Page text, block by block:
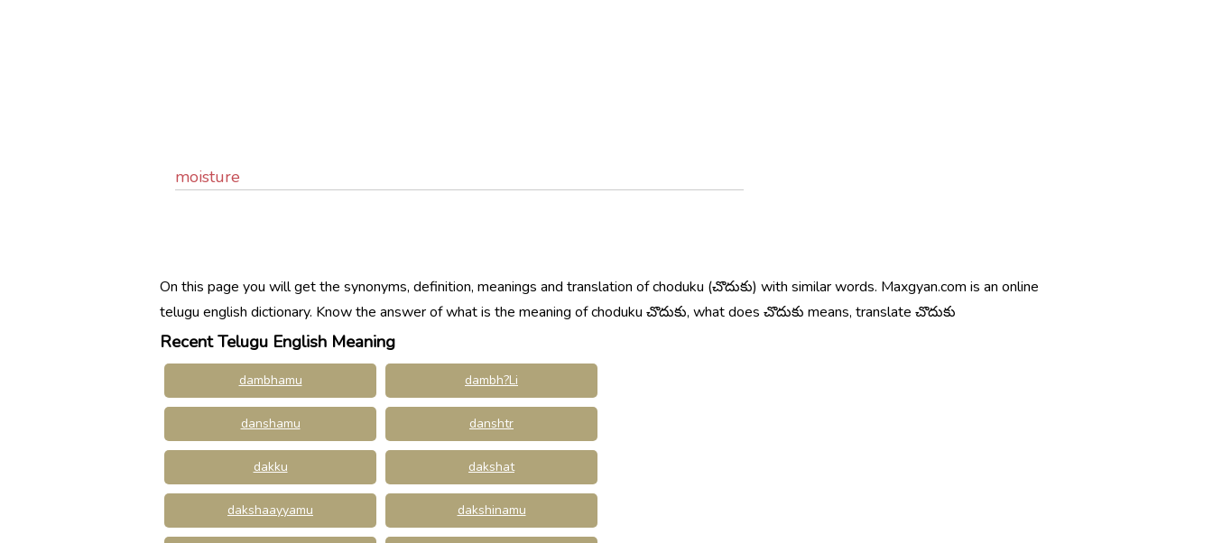
moisture
On this page you will get the synonyms, definition, meanings and translation of choduku (చొదుకు) with similar words. Maxgyan.com is an online
telugu english dictionary. Know the answer of what is the meaning of choduku చొదుకు, what does చొదుకు means, translate చొదుకు
Recent Telugu English Meaning
dambhamu dambh?Li
danshamu danshtr
dakku dakshat
dakshaayyamu dakshinamu